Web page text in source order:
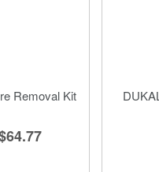
Removal Kit